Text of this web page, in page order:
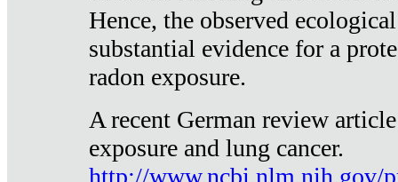
Hence, the observed
substantial evidence for a
radon exposure.
A recent German review
exposure and lung cancer.
http://www.ncbi.nlm.nih.gov/